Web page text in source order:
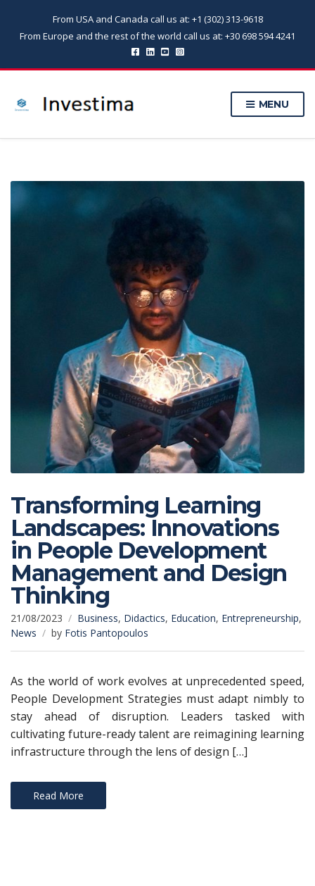
From USA and Canada call us at: +1 (302) 313-9618
From Europe and the rest of the world call us at: +30 698 594 4241
MENU
Transforming Learning
Landscapes: Innovations
in People Development
Management and Design
Thinking
21/08/2023 Business, Didactics, Education, Entrepreneurship,
News
by Fotis Pantopoulos
As the world of work evolves at unprecedented speed,
People Development Strategies must adapt nimbly to
stay ahead of disruption. Leaders tasked with
cultivating future-ready talent are reimagining learning
infrastructure through the lens of design […]
Read More